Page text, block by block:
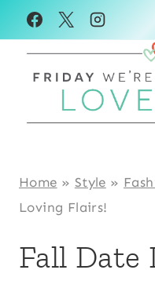
Skip
to
content
Home » Style »
Loving Flairs!
Fall Date